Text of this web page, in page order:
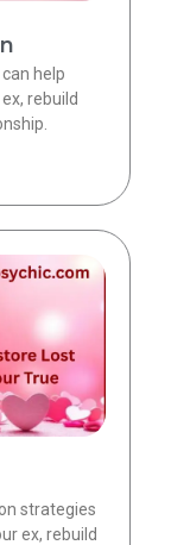
help
rebuild
strategies
ex, rebuild